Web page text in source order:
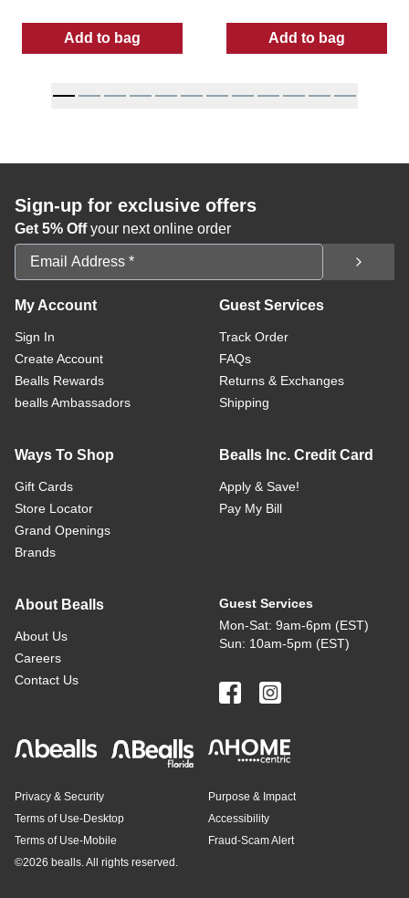
Add to bag
: Men's Active Performance Golf Polo
Add to bag
: Men's
Sign-up for exclusive offers
Get 5% Offyour next online order
Email Address
My Account
Sign In
Create Account
Bealls Rewards
bealls Ambassadors
Guest Services
Track Order
FAQs
Returns & Exchanges
Shipping
Ways To Shop
Gift Cards
Store Locator
Grand Openings
Brands
Bealls Inc. Credit Card
Apply & Save!
Pay My Bill
About Bealls
About Us
Careers
Contact Us
Guest Services
Mon-Sat: 9am-6pm (EST)
Sun: 10am-5pm (EST)
Privacy & Security
Terms of Use-Desktop
Terms of Use-Mobile
Purpose & Impact
Accessibility
Fraud-Scam Alert
©2026 bealls. All rights reserved.